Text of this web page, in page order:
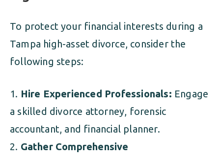
To protect your financial interests during a
Tampa high-asset divorce, consider the
following steps:
Hire Experienced Professionals: Engage
a skilled divorce attorney, forensic
accountant, and financial planner.
Gather Comprehensive